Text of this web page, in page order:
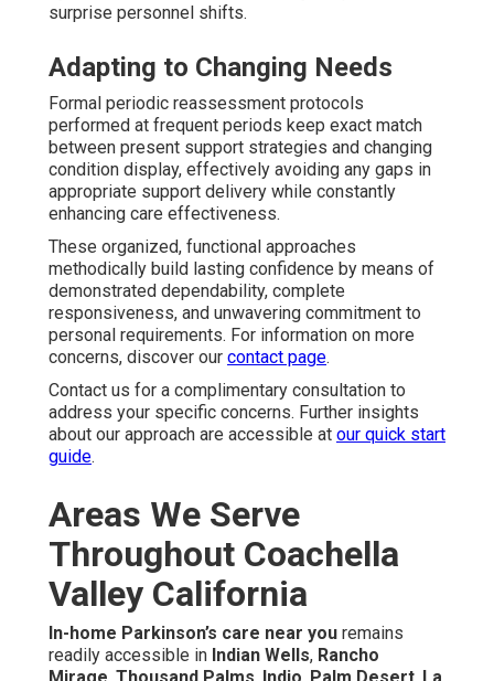
surprise personnel shifts.
Adapting to Changing Needs
Formal periodic reassessment protocols
performed at frequent periods keep exact match
between present support strategies and changing
condition display, effectively avoiding any gaps in
appropriate support delivery while constantly
enhancing care effectiveness.
These organized, functional approaches
methodically build lasting confidence by means of
demonstrated dependability, complete
responsiveness, and unwavering commitment to
personal requirements. For information on more
concerns, discover our contact page.
Contact us for a complimentary consultation to
address your specific concerns. Further insights
about our approach are accessible at our quick start
guide.
Areas We Serve
Throughout Coachella
Valley California
In-home Parkinson’s care near you remains
readily accessible in Indian Wells, Rancho